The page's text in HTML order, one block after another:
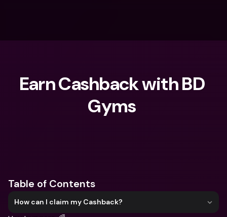
Earn Cashback with BD
Gyms ‍
Table of Contents
How can I claim my Cashback?